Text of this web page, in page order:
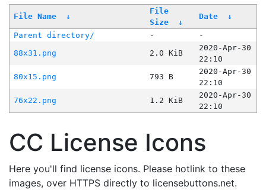
File Name ↓
File
Size
↓
Date ↓
Parent directory/ -
-
88x31.png
2.0 KiB
2020-Apr-30
22:10
80x15.png
793 B
2020-Apr-30
22:10
76x22.png
1.2 KiB
2020-Apr-30
22:10
CC License Icons
Here you'll find license icons. Please hotlink to these
images, over HTTPS directly to licensebuttons.net.